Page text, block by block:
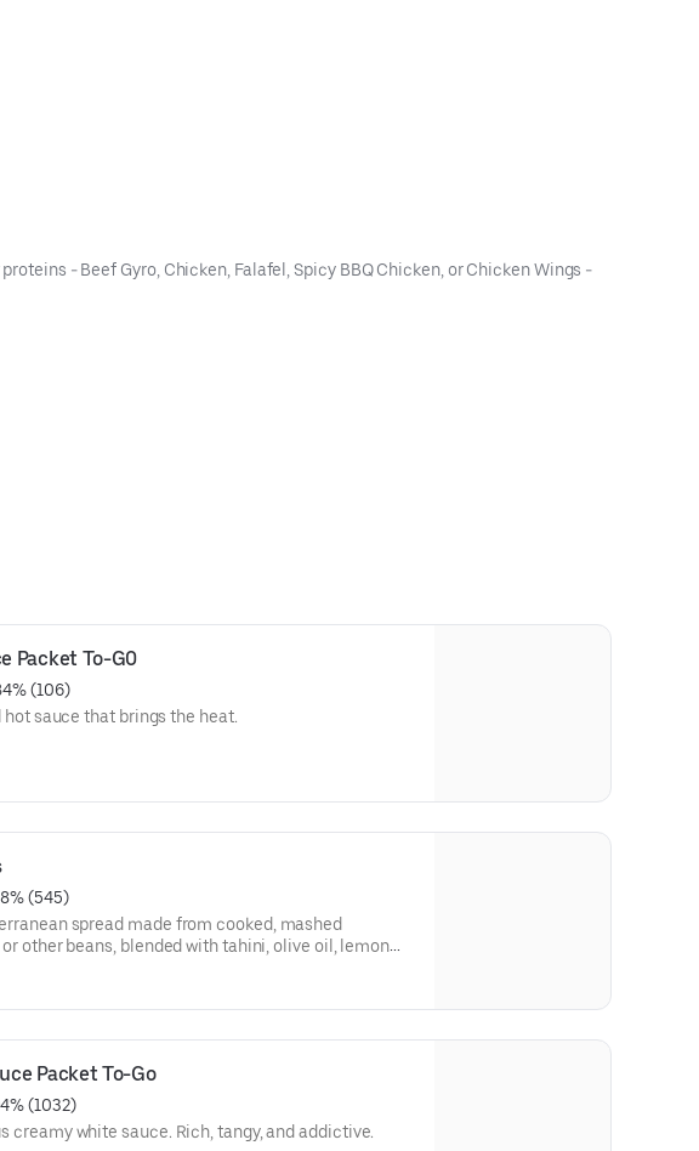
- Beef Gyro, Chicken, Falafel, Spicy BBQ Chicken, or Chicken Wings -
Packet To-G0
(106)
hot sauce that brings the heat.
(545)
spread made from cooked, mashed
other beans, blended with tahini, olive oil, lemon
Packet To-Go
(1032)
creamy white sauce. Rich, tangy, and addictive.